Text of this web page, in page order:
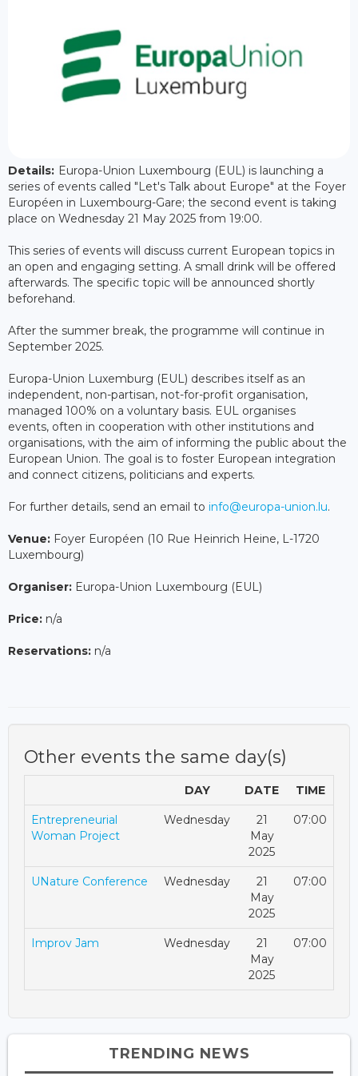
Details: Europa-Union Luxembourg (EUL) is launching a
series of events called "Let's Talk about Europe" at the Foyer
Européen in Luxembourg-Gare; the second event is taking
place on Wednesday 21 May 2025 from 19:00.
This series of events will discuss current European topics in
an open and engaging setting. A small drink will be offered
afterwards. The specific topic will be announced shortly
beforehand.
After the summer break, the programme will continue in
September 2025.
Europa-Union Luxemburg (EUL) describes itself as an
independent, non-partisan, not-for-profit organisation,
managed 100% on a voluntary basis. EUL organises
events, often in cooperation with other institutions and
organisations, with the aim of informing the public about the
European Union. The goal is to foster European integration
and connect citizens, politicians and experts.
For further details, send an email to info@europa-union.lu.
Venue: Foyer Européen (10 Rue Heinrich Heine, L-1720
Luxembourg)
Organiser: Europa-Union Luxembourg (EUL)
Price: n/a
Reservations: n/a
Other events the same day(s)
DAY DATE TIME
Entrepreneurial
Woman Project
Wednesday
21
May
2025
07:00
UNature Conference Wednesday
21
May
2025
07:00
Improv Jam Wednesday
21
May
2025
07:00
TRENDING NEWS